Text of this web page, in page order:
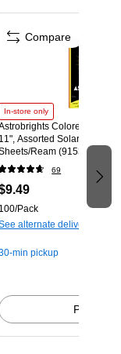
dimensional ball
(Diameter)
In-store only
Colored Paper,
11", Assorted Solar Sparks
Ream (91530)
69
100/Pack
alternate delivery items
min pickup
Pick up
Compare